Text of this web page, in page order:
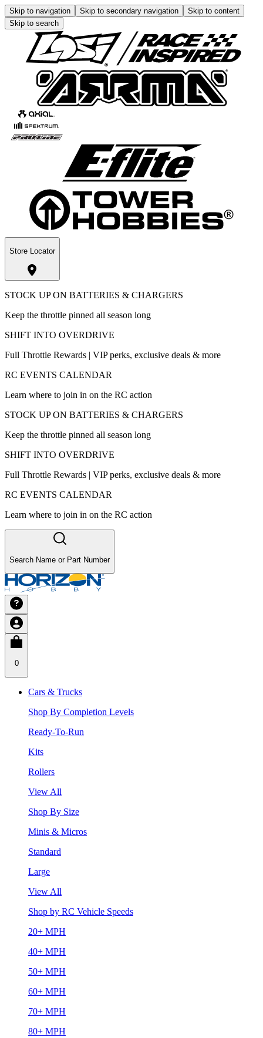
Skip to navigation Skip to secondary navigation
Skip to content
Skip to search
Store Locator
STOCK UP ON BATTERIES & CHARGERS
Keep the throttle pinned all season long
SHIFT INTO OVERDRIVE
Full Throttle Rewards | VIP perks, exclusive deals & more
RC EVENTS CALENDAR
Learn where to join in on the RC action
STOCK UP ON BATTERIES & CHARGERS
Keep the throttle pinned all season long
SHIFT INTO OVERDRIVE
Full Throttle Rewards | VIP perks, exclusive deals & more
RC EVENTS CALENDAR
Learn where to join in on the RC action
Search Name or Part Number
0
Cars & Trucks
Shop By Completion Levels
Ready-To-Run
Kits
Rollers
View All
Shop By Size
Minis & Micros
Standard
Large
View All
Shop by RC Vehicle Speeds
20+ MPH
40+ MPH
50+ MPH
60+ MPH
70+ MPH
80+ MPH